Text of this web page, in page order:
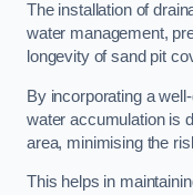
The installation of
water management,
longevity of sand pit
By incorporating a
water accumulation is
area, minimising the
This helps in